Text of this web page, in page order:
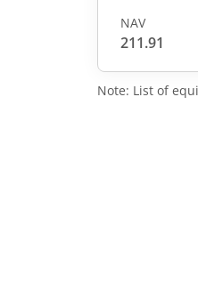
NAV
211.91
Note: List of